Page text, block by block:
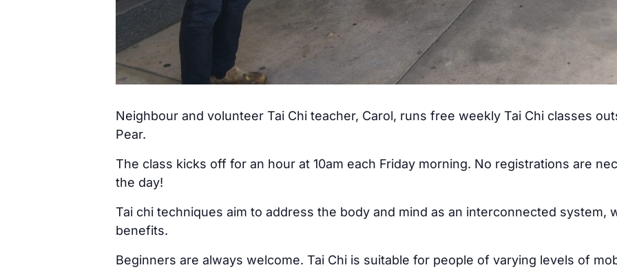
Neighbour and volunteer Tai Chi teacher, Carol, runs free weekly Tai Chi classes
Pear.
The class kicks off for an hour at 10am each Friday morning. No registrations are
the day!
Tai chi techniques aim to address the body and mind as an interconnected system,
benefits.
Beginners are always welcome. Tai Chi is suitable for people of varying levels of